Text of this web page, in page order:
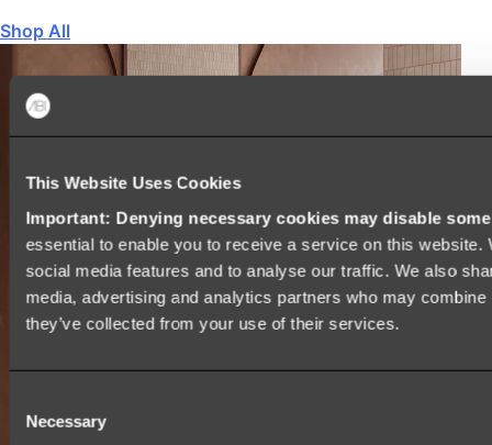
This Website Uses Cookies
Important: Denying necessary cookies may disable
essential to enable you to receive a service on this
social media features and to analyse our traffic. We also
media, advertising and analytics partners who may
they’ve collected from your use of their services.
Selection
Necessary
Shop All